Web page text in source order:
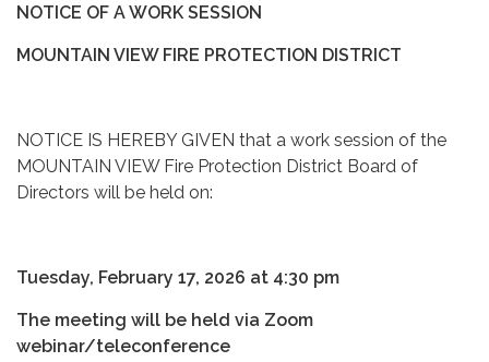
NOTICE OF A WORK SESSION
MOUNTAIN VIEW FIRE PROTECTION DISTRICT
NOTICE IS HEREBY GIVEN that a work session of the
MOUNTAIN VIEW Fire Protection District Board of
Directors will be held on:
Tuesday, February 17, 2026 at 4:30 pm
The meeting will be held via Zoom
webinar/teleconference